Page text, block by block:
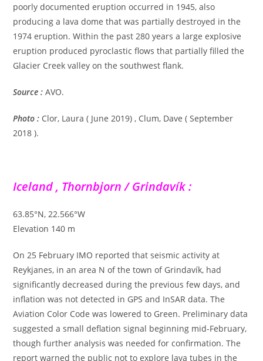
poorly documented eruption occurred in 1945, also
producing a lava dome that was partially destroyed in the
1974 eruption. Within the past 280 years a large explosive
eruption produced pyroclastic flows that partially filled the
Glacier Creek valley on the southwest flank.
Source : AVO.
Photo : Clor, Laura ( June 2019) , Clum, Dave ( September
2018 ).
Iceland , Thornbjorn / Grindavík :
63.85°N, 22.566°W
Elevation 140 m
On 25 February IMO reported that seismic activity at
Reykjanes, in an area N of the town of Grindavík, had
significantly decreased during the previous few days, and
inflation was not detected in GPS and InSAR data. The
Aviation Color Code was lowered to Green. Preliminary data
suggested a small deflation signal beginning mid-February,
though further analysis was needed for confirmation. The
report warned the public not to explore lava tubes in the